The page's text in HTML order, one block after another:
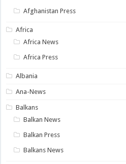
Afghanistan Press
Africa
Africa News
Africa Press
Albania
Ana-News
Balkans
Balkan News
Balkan Press
Balkans News